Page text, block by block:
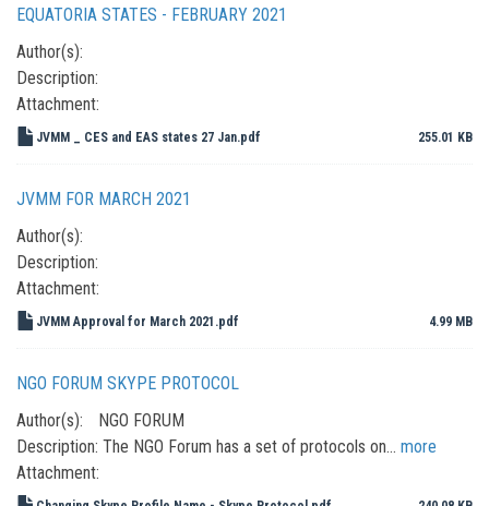
EQUATORIA STATES - FEBRUARY 2021
Author(s):
Description:
Attachment:
JVMM _ CES and EAS states 27 Jan.pdf 255.01 KB
JVMM FOR MARCH 2021
Author(s):
Description:
Attachment:
JVMM Approval for March 2021.pdf 4.99 MB
NGO FORUM SKYPE PROTOCOL
Author(s):
NGO FORUM
Description: The NGO Forum has a set of protocols on… more
Attachment: